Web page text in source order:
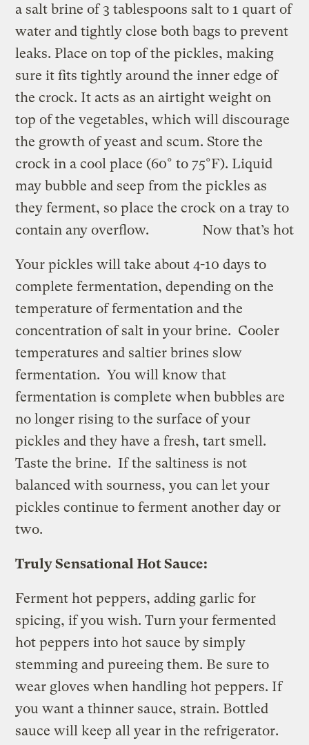
a salt brine of 3 tablespoons salt to 1 quart of
water and tightly close both bags to prevent
leaks. Place on top of the pickles, making
sure it fits tightly around the inner edge of
the crock. It acts as an airtight weight on
top of the vegetables, which will discourage
the growth of yeast and scum. Store the
crock in a cool place (60° to 75°F). Liquid
may bubble and seep from the pickles as
they ferment, so place the crock on a tray to
contain any overflow.
Now that’s hot
Your pickles will take about 4-10 days to
complete fermentation, depending on the
temperature of fermentation and the
concentration of salt in your brine. Cooler
temperatures and saltier brines slow
fermentation. You will know that
fermentation is complete when bubbles are
no longer rising to the surface of your
pickles and they have a fresh, tart smell.
Taste the brine. If the saltiness is not
balanced with sourness, you can let your
pickles continue to ferment another day or
two.
Truly Sensational Hot Sauce:
Ferment hot peppers, adding garlic for
spicing, if you wish. Turn your fermented
hot peppers into hot sauce by simply
stemming and pureeing them. Be sure to
wear gloves when handling hot peppers. If
you want a thinner sauce, strain. Bottled
sauce will keep all year in the refrigerator.